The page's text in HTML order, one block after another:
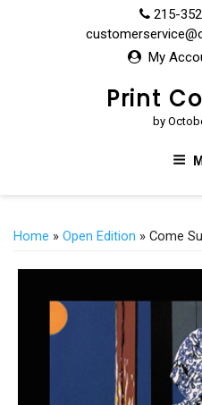
215-
My
Print
by
Home » Open Edition » Come